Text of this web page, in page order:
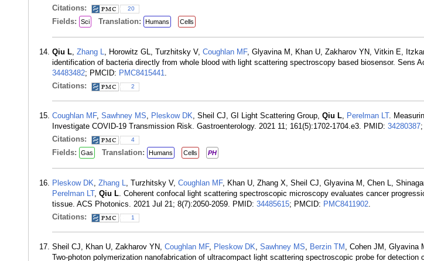
Citations:
20
Fields: Sci Translation: Humans Cells
Qiu L, Zhang L, Horowitz GL, Turzhitsky V, Coughlan MF, Glyavina M, Khan U, Zakharov YN, Vitkin E,
identification of bacteria directly from whole blood with light scattering spectroscopy based biosensor. Sens
34483482; PMCID: PMC8415441.
Citations:
2
Coughlan MF, Sawhney MS, Pleskow DK, Sheil CJ, GI Light Scattering Group, Qiu L, Perelman LT.
Investigate COVID-19 Transmission Risk. Gastroenterology. 2021 11; 161(5):1702-1704.e3. PMID: 34280387
Citations:
4
Fields: Gas Translation: Humans Cells PH
Pleskow DK, Zhang L, Turzhitsky V, Coughlan MF, Khan U, Zhang X, Sheil CJ, Glyavina M, Chen L,
Perelman LT, Qiu L. Coherent confocal light scattering spectroscopic microscopy evaluates cancer
tissue. ACS Photonics. 2021 Jul 21; 8(7):2050-2059. PMID: 34485615; PMCID: PMC8411902.
Citations:
1
Sheil CJ, Khan U, Zakharov YN, Coughlan MF, Pleskow DK, Sawhney MS, Berzin TM , Cohen JM, Glyavina
Two-photon polymerization nanofabrication of ultracompact light scattering spectroscopic probe for